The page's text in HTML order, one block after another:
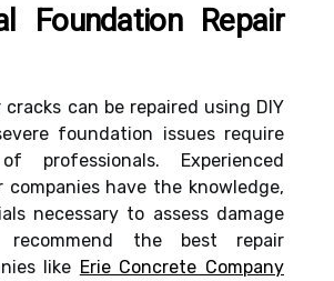
Foundation Repair
cracks can be repaired using DIY
foundation issues require
professionals. Experienced
have the knowledge,
necessary to assess damage
recommend the best repair
like Erie Concrete Company